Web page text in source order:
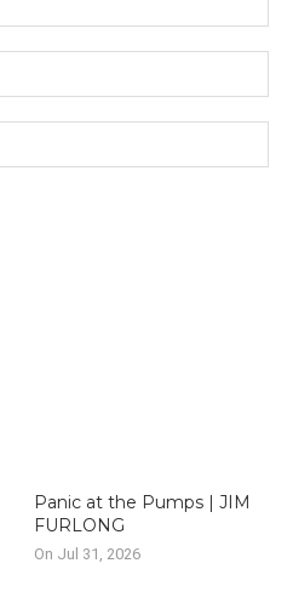
Panic at the Pumps | JIM
FURLONG
On Jul 31, 2026